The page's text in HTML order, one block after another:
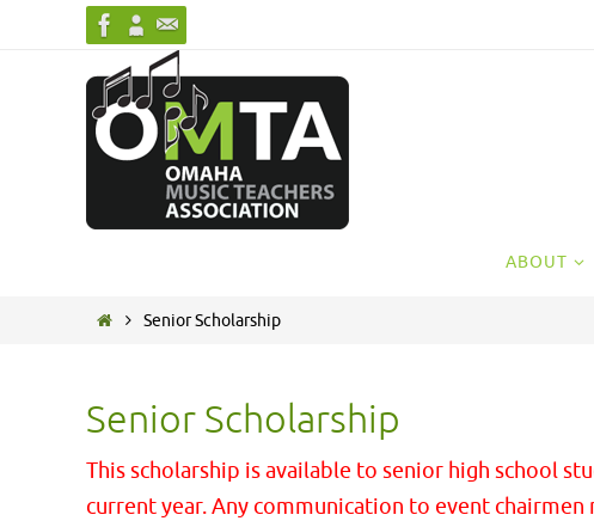
ABOUT
HomeSenior Scholarship
Senior Scholarship
This scholarship is available to senior high school
current year. Any communication to event